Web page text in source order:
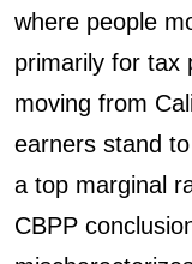
where people
primarily for tax
moving from
earners stand
a top marginal
CBPP